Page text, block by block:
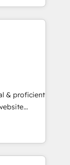
RevOps
HubSpot
over a
& proficient
hub